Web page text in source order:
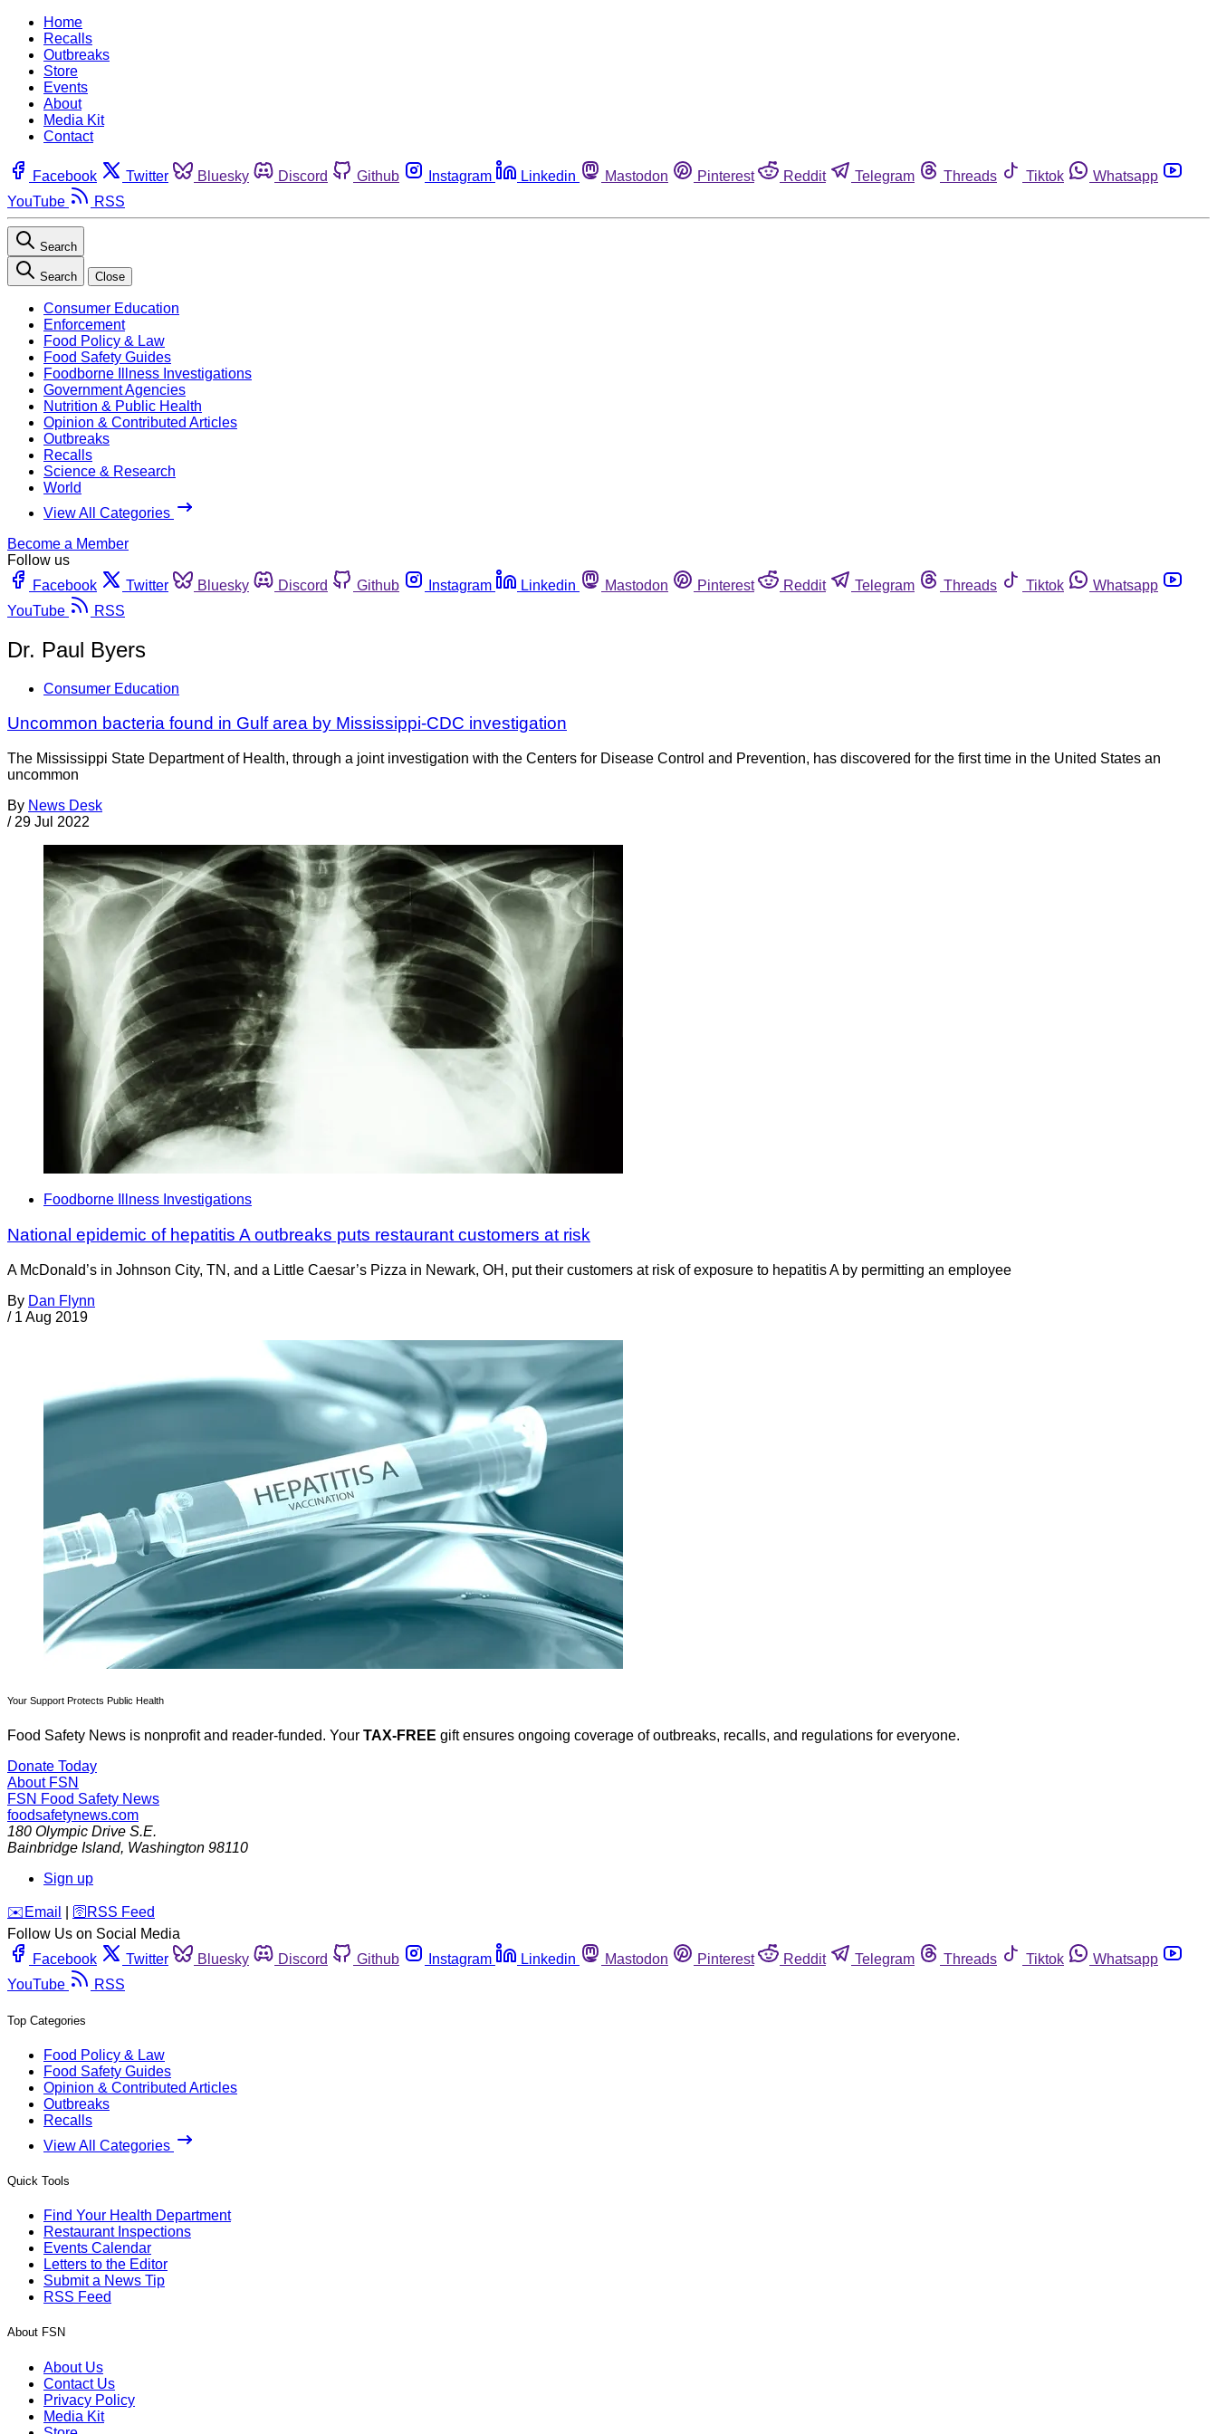
Home
Recalls
Outbreaks
Store
Events
About
Media Kit
Contact
Facebook Twitter Bluesky Discord Github Instagram Linkedin Mastodon Pinterest Reddit Telegram Threads Tiktok
Whatsapp
YouTube
RSS
Search
Search Close
Consumer Education
Enforcement
Food Policy & Law
Food Safety Guides
Foodborne Illness Investigations
Government Agencies
Nutrition & Public Health
Opinion & Contributed Articles
Outbreaks
Recalls
Science & Research
World
View All Categories
Become a Member
Follow us
Facebook
Twitter Bluesky Discord Github Instagram Linkedin Mastodon Pinterest Reddit Telegram Threads Tiktok
Whatsapp
YouTube
RSS
Dr. Paul Byers
Consumer Education
Uncommon bacteria found in Gulf area by Mississippi-CDC investigation
The Mississippi State Department of Health, through a joint investigation with the Centers for Disease Control and Prevention, has discovered for the first time in the United States an
uncommon
By News Desk
/ 29 Jul 2022
Foodborne Illness Investigations
National epidemic of hepatitis A outbreaks puts restaurant customers at risk
A McDonald’s in Johnson City, TN, and a Little Caesar’s Pizza in Newark, OH, put their customers at risk of exposure to hepatitis A by permitting an employee
By Dan Flynn
/ 1 Aug 2019
Your Support Protects Public Health
Food Safety News is nonprofit and reader-funded. Your TAX-FREE gift ensures ongoing coverage of outbreaks, recalls, and regulations for everyone.
Donate Today
About FSN
FSN Food Safety News
foodsafetynews.com
180 Olympic Drive S.E.
Bainbridge Island, Washington 98110
Sign up
️✉️ Email 🛜 RSS Feed
Follow Us on Social Media
Facebook
Twitter Bluesky Discord Github Instagram Linkedin Mastodon Pinterest Reddit Telegram Threads Tiktok
Whatsapp
YouTube
RSS
Top Categories
Food Policy & Law
Food Safety Guides
Opinion & Contributed Articles
Outbreaks
Recalls
View All Categories
Quick Tools
Find Your Health Department
Restaurant Inspections
Events Calendar
Letters to the Editor
Submit a News Tip
RSS Feed
About FSN
About Us
Contact Us
Privacy Policy
Media Kit